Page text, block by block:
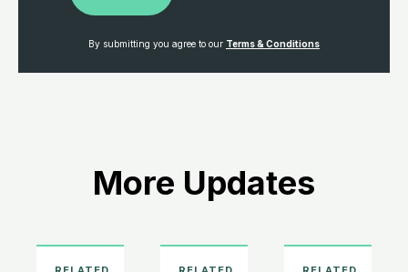
By submitting you agree to our Terms & Conditions
More Updates